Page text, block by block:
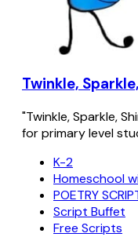
Twinkle,
"Twinkle, Sparkle,
for primary level
K-2
Homeschool
POETRY
Script Buffet
Free Scripts